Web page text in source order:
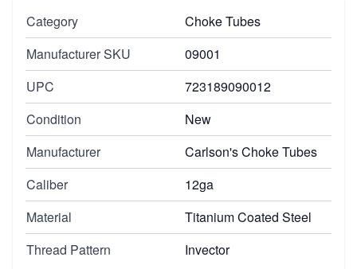
Category
Choke Tubes
Manufacturer SKU
09001
UPC
723189090012
Condition
New
Manufacturer
Carlson's Choke Tubes
Caliber
12ga
Material
Titanium Coated Steel
Thread Pattern
Invector